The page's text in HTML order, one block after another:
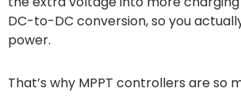
DC-to-DC conversion, so you
power.
That’s why MPPT controllers are so